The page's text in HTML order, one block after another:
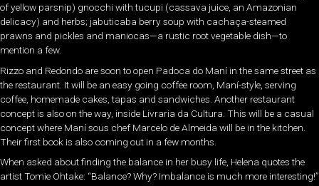
of yellow parsnip) gnocchi with tucupi (cassava juice, an Amazonian
delicacy) and herbs; jabuticaba berry soup with cachaça-steamed
prawns and pickles and maniocas—a rustic root vegetable dish—to
mention a few.
Rizzo and Redondo are soon to open Padoca do Maní in the same street as
the restaurant. It will be an easy going coffee room, Maní-style, serving
coffee, homemade cakes, tapas and sandwiches. Another restaurant
concept is also on the way, inside Livraria da Cultura. This will be a casual
concept where Maní sous chef Marcelo de Almeida will be in the kitchen.
Their first book is also coming out in a few months.
When asked about finding the balance in her busy life, Helena quotes the
artist Tomie Ohtake: “Balance? Why? Imbalance is much more interesting!”